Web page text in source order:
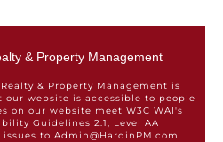
& Property Management
& Property Management is
website is accessible to people
on our website meet W3C WAI's
Guidelines 2.1, Level AA
to Admin@HardinPM.com.